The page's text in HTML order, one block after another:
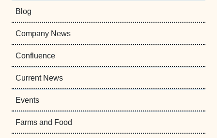
Blog
Company News
Confluence
Current News
Events
Farms and Food